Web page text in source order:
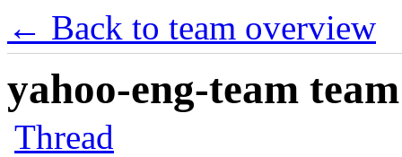
← Back to team overview
yahoo-eng-team
Thread